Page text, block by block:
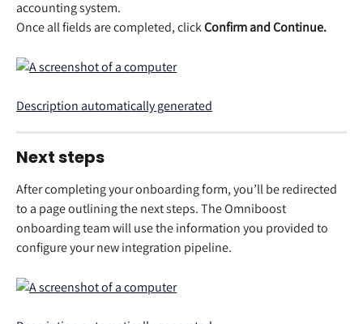
accounting system.
Once all fields are completed, click Confirm and Continue.
Next steps
After completing your onboarding form, you’ll be redirected
to a page outlining the next steps. The Omniboost
onboarding team will use the information you provided to
configure your new integration pipeline.